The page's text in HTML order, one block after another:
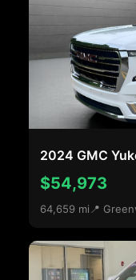
2024 GMC
$54,973
64,659 mi 📍